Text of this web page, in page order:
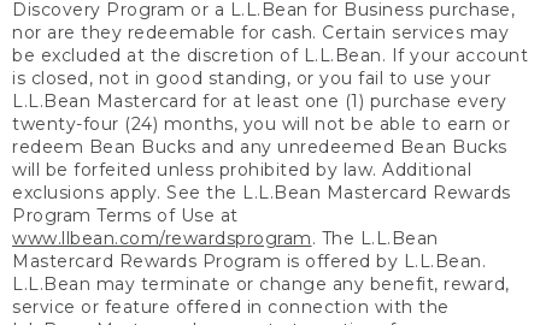
Discovery Program or a L.L.Bean for Business purchase,
nor are they redeemable for cash. Certain services may
be excluded at the discretion of L.L.Bean. If your account
is closed, not in good standing, or you fail to use your
L.L.Bean Mastercard for at least one (1) purchase every
twenty-four (24) months, you will not be able to earn or
redeem Bean Bucks and any unredeemed Bean Bucks
will be forfeited unless prohibited by law. Additional
exclusions apply. See the L.L.Bean Mastercard Rewards
Program Terms of Use at
www.llbean.com/rewardsprogram. The L.L.Bean
Mastercard Rewards Program is offered by L.L.Bean.
L.L.Bean may terminate or change any benefit, reward,
service or feature offered in connection with the